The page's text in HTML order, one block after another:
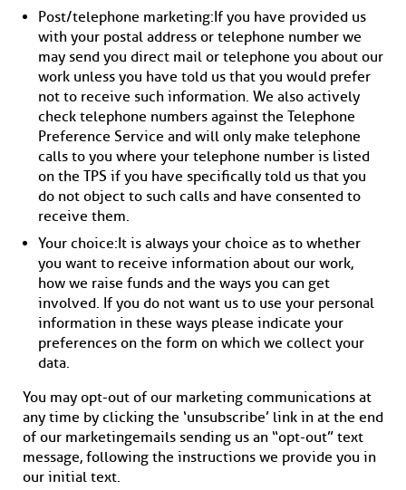
Post/telephone marketing: If you have provided us
with your postal address or telephone number we
may send you direct mail or telephone you about our
work unless you have told us that you would prefer
not to receive such information. We also actively
check telephone numbers against the Telephone
Preference Service and will only make telephone
calls to you where your telephone number is listed
on the TPS if you have specifically told us that you
do not object to such calls and have consented to
receive them.
Your choice: It is always your choice as to whether
you want to receive information about our work,
how we raise funds and the ways you can get
involved. If you do not want us to use your personal
information in these ways please indicate your
preferences on the form on which we collect your
data.
You may opt-out of our marketing communications at
any time by clicking the ‘unsubscribe’ link in at the end
of our marketing emails sending us an “opt-out” text
message, following the instructions we provide you in
our initial text.